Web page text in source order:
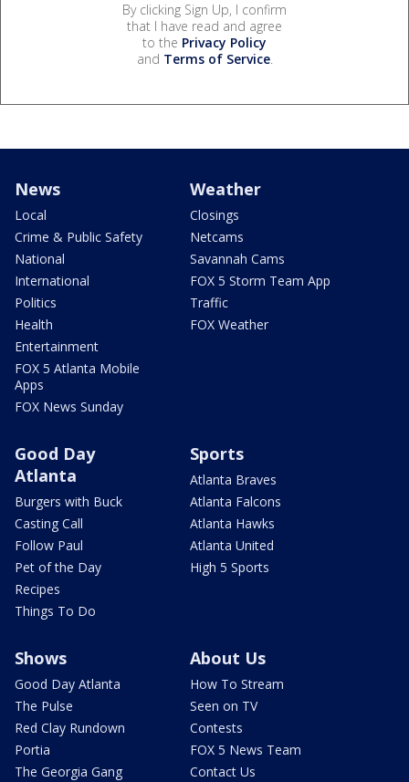
By clicking Sign Up, I confirm
that I have read and agree
to the Privacy Policy
and Terms of Service.
News
Local
Crime & Public Safety
National
International
Politics
Health
Entertainment
FOX 5 Atlanta Mobile
Apps
FOX News Sunday
Weather
Closings
Netcams
Savannah Cams
FOX 5 Storm Team App
Traffic
FOX Weather
Good Day
Atlanta
Burgers with Buck
Casting Call
Follow Paul
Pet of the Day
Recipes
Things To Do
Sports
Atlanta Braves
Atlanta Falcons
Atlanta Hawks
Atlanta United
High 5 Sports
Shows
Good Day Atlanta
The Pulse
Red Clay Rundown
Portia
The Georgia Gang
About Us
How To Stream
Seen on TV
Contests
FOX 5 News Team
Contact Us